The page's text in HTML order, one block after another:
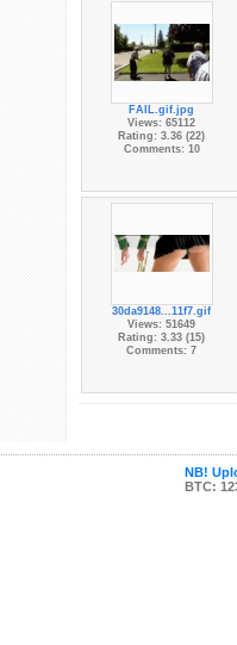
FAIL.gif.jpg
Views: 65112
Rating: 3.36 (22)
Comments: 10
30da9148...11f7.gif
Views: 51649
Rating: 3.33 (15)
Comments: 7
NB!
BTC: